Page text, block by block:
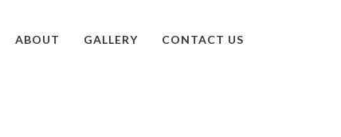
ABOUT GALLERY CONTACT US